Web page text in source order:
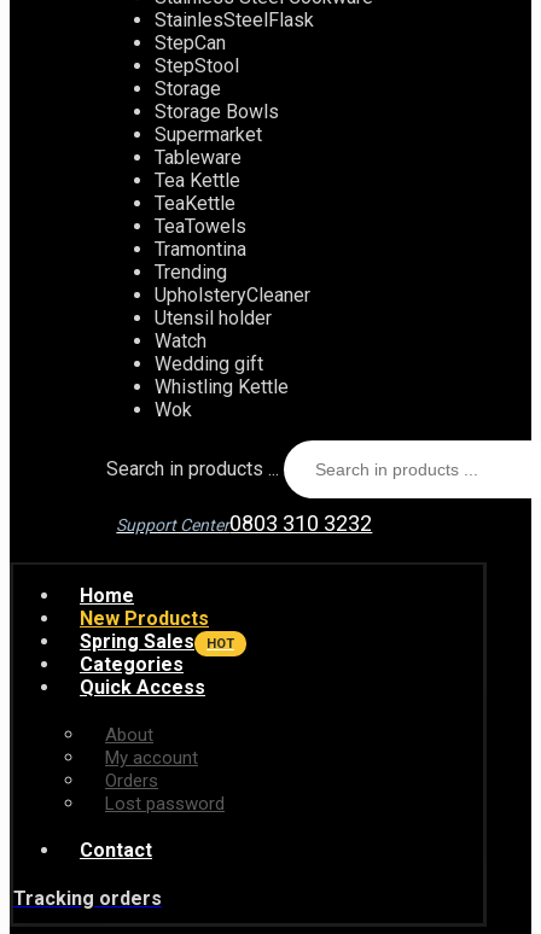
StainlesSteelFlask
StepCan
StepStool
Storage
Storage Bowls
Supermarket
Tableware
Tea Kettle
TeaKettle
TeaTowels
Tramontina
Trending
UpholsteryCleaner
Utensil holder
Watch
Wedding gift
Whistling Kettle
Wok
Search in products ...
Support Center0803 310 3232
Home
New Products
Spring Sales
HOT
Categories
Quick Access
About
My account
Orders
Lost password
Contact
Tracking orders